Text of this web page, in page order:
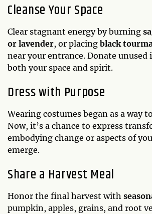
Cleanse Your Space
Clear stagnant energy by burning
or lavender, or placing black
near your entrance. Donate unused
both your space and spirit.
Dress with Purpose
Wearing costumes began as a way
Now, it’s a chance to express
embodying change or aspects of
emerge.
Share a Harvest Meal
Honor the final harvest with
pumpkin, apples, grains, and root